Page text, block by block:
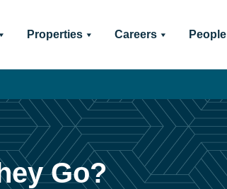
Properties Careers People
Go?